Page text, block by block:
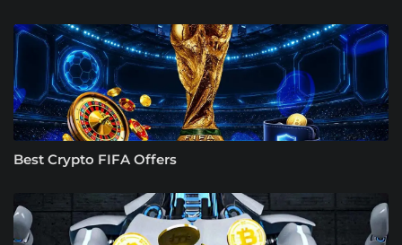
Best Crypto FIFA Offers